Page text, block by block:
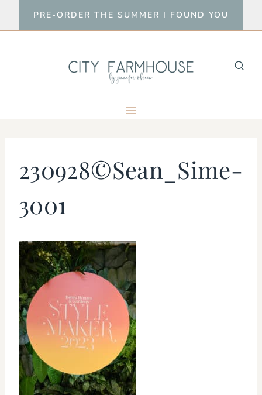
to
PRE-ORDER THE SUMMER I FOUND YOU
230928©Sean_Sime-
3001